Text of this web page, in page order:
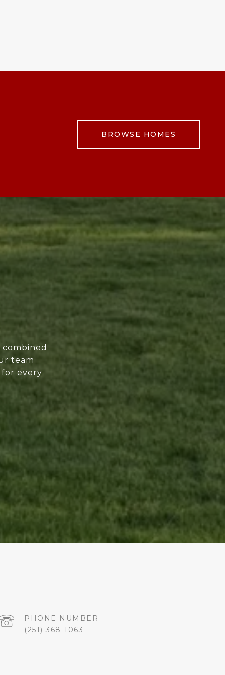
BROWSE HOMES
team
every
PHONE NUMBER
(251) 368-1063